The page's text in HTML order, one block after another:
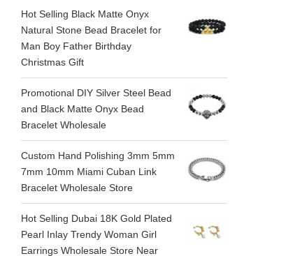
Hot Selling Black Matte Onyx
Natural Stone Bead Bracelet for
Man Boy Father Birthday
Christmas Gift
Promotional DIY Silver Steel Bead
and Black Matte Onyx Bead
Bracelet Wholesale
Custom Hand Polishing 3mm 5mm
7mm 10mm Miami Cuban Link
Bracelet Wholesale Store
Hot Selling Dubai 18K Gold Plated
Pearl Inlay Trendy Woman Girl
Earrings Wholesale Store Near